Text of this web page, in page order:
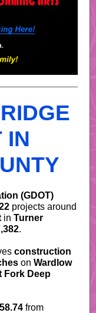
IN
(GDOT)
projects around
in Turner
.
construction
on Wardlow
Fork Deep
from